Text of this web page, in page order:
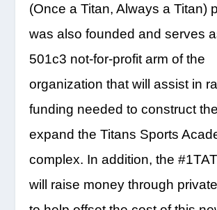
(Once a Titan, Always a Titan)
was also founded and serves
501c3 not-for-profit arm of the
organization that will assist in
funding needed to construct
expand the Titans Sports
complex. In addition, the
will raise money through